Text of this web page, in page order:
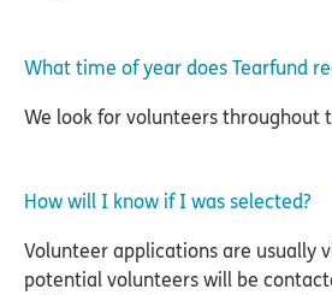
What time of year does Tearfund
We look for volunteers throughout
How will I know if I was selected?
Volunteer applications are usually
potential volunteers will be